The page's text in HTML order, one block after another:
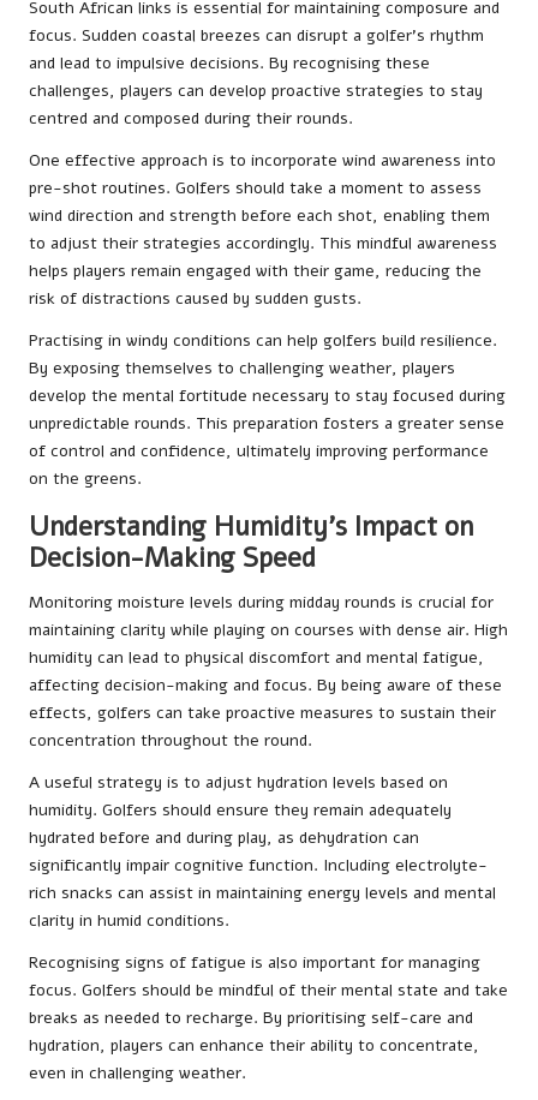
South African links is essential for maintaining composure and
focus. Sudden coastal breezes can disrupt a golfer’s rhythm
and lead to impulsive decisions. By recognising these
challenges, players can develop proactive strategies to stay
centred and composed during their rounds.
One effective approach is to incorporate wind awareness into
pre-shot routines. Golfers should take a moment to assess
wind direction and strength before each shot, enabling them
to adjust their strategies accordingly. This mindful awareness
helps players remain engaged with their game, reducing the
risk of distractions caused by sudden gusts.
Practising in windy conditions can help golfers build resilience.
By exposing themselves to challenging weather, players
develop the mental fortitude necessary to stay focused during
unpredictable rounds. This preparation fosters a greater sense
of control and confidence, ultimately improving performance
on the greens.
Understanding Humidity’s Impact on
Decision-Making Speed
Monitoring moisture levels during midday rounds is crucial for
maintaining clarity while playing on courses with dense air. High
humidity can lead to physical discomfort and mental fatigue,
affecting decision-making and focus. By being aware of these
effects, golfers can take proactive measures to sustain their
concentration throughout the round.
A useful strategy is to adjust hydration levels based on
humidity. Golfers should ensure they remain adequately
hydrated before and during play, as dehydration can
significantly impair cognitive function. Including electrolyte-
rich snacks can assist in maintaining energy levels and mental
clarity in humid conditions.
Recognising signs of fatigue is also important for managing
focus. Golfers should be mindful of their mental state and take
breaks as needed to recharge. By prioritising self-care and
hydration, players can enhance their ability to concentrate,
even in challenging weather.